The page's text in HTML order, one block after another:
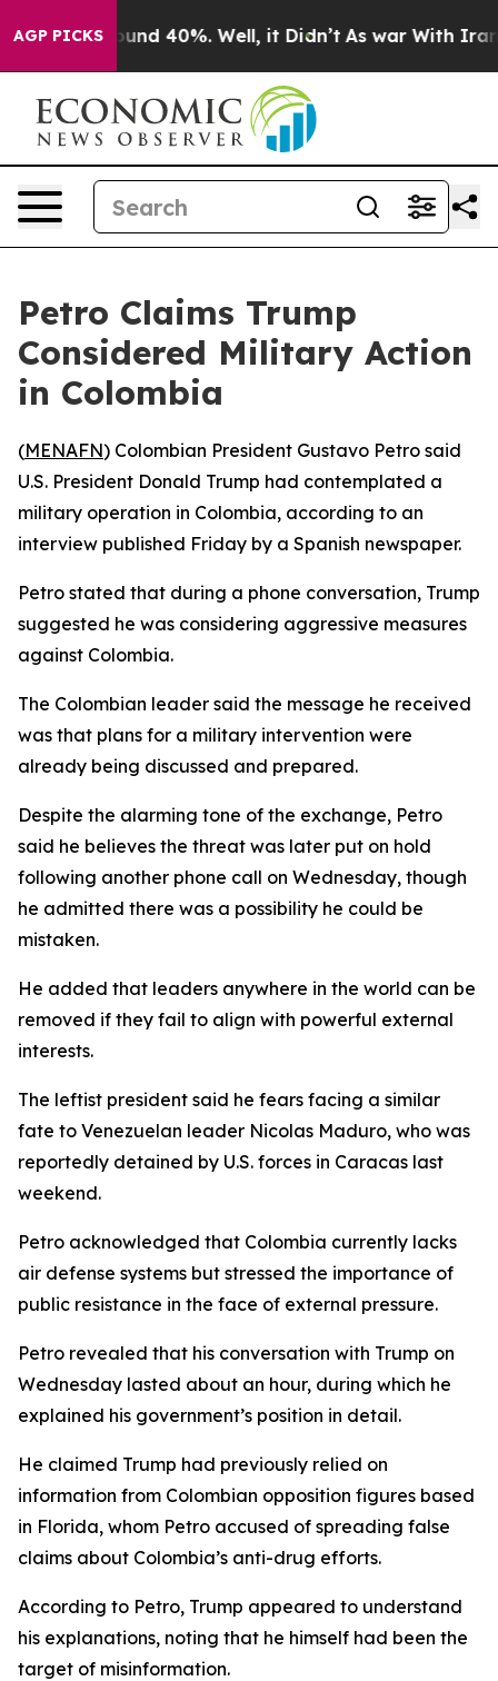
AGP PICKSAround 40%. Well, it Didn’t As war With Iran
Petro Claims Trump
Considered Military Action
in Colombia
(MENAFN) Colombian President Gustavo Petro said
U.S. President Donald Trump had contemplated a
military operation in Colombia, according to an
interview published Friday by a Spanish newspaper.
Petro stated that during a phone conversation, Trump
suggested he was considering aggressive measures
against Colombia.
The Colombian leader said the message he received
was that plans for a military intervention were
already being discussed and prepared.
Despite the alarming tone of the exchange, Petro
said he believes the threat was later put on hold
following another phone call on Wednesday, though
he admitted there was a possibility he could be
mistaken.
He added that leaders anywhere in the world can be
removed if they fail to align with powerful external
interests.
The leftist president said he fears facing a similar
fate to Venezuelan leader Nicolas Maduro, who was
reportedly detained by U.S. forces in Caracas last
weekend.
Petro acknowledged that Colombia currently lacks
air defense systems but stressed the importance of
public resistance in the face of external pressure.
Petro revealed that his conversation with Trump on
Wednesday lasted about an hour, during which he
explained his government’s position in detail.
He claimed Trump had previously relied on
information from Colombian opposition figures based
in Florida, whom Petro accused of spreading false
claims about Colombia’s anti-drug efforts.
According to Petro, Trump appeared to understand
his explanations, noting that he himself had been the
target of misinformation.